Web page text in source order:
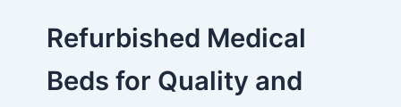
Refurbished Medical
Beds for Quality and